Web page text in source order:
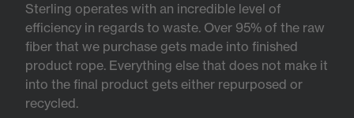
Sterling operates with an incredible level of
efficiency in regards to waste. Over 95% of the raw
fiber that we purchase gets made into finished
product rope. Everything else that does not make it
into the final product gets either repurposed or
recycled.